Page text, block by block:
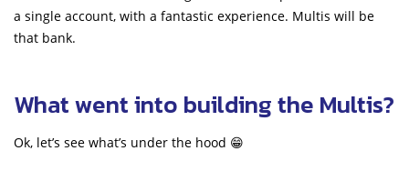
a single account, with a fantastic experience. Multis will be
that bank.
What went into building the Multis?
Ok, let’s see what’s under the hood 😁